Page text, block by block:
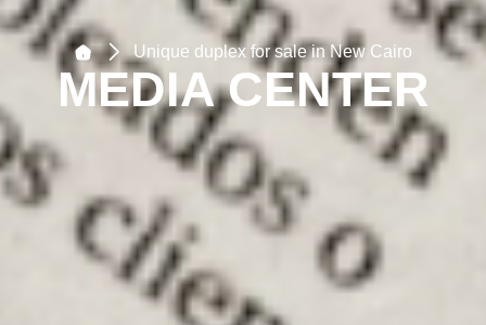
Unique duplex for sale in New Cairo
MEDIA CENTER